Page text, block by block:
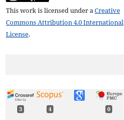
This work is licensed under aCreative
Commons Attribution 4.0 International
License.
3 4 0